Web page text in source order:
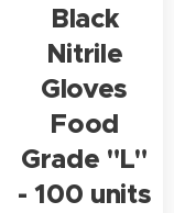
Black
Nitrile
Gloves
Food
Grade "L"
- 100 units